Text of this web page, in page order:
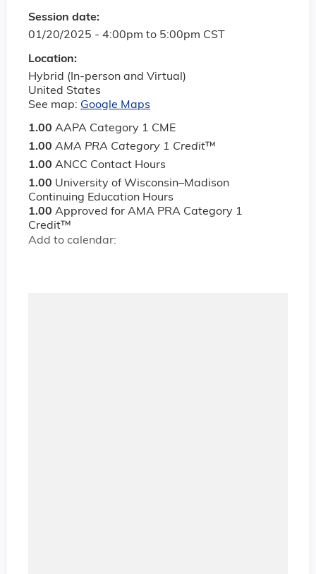
Session date:
01/20/2025 - 4:00pm to 5:00pm CST
Location:
Hybrid (In-person and Virtual)
United States
See map: Google Maps
1.00 AAPA Category 1 CME
1.00 AMA PRA Category 1 Credit™
1.00 ANCC Contact Hours
1.00 University of Wisconsin–Madison
Continuing Education Hours
1.00 Approved for AMA PRA Category 1
Credit™
Add to calendar: